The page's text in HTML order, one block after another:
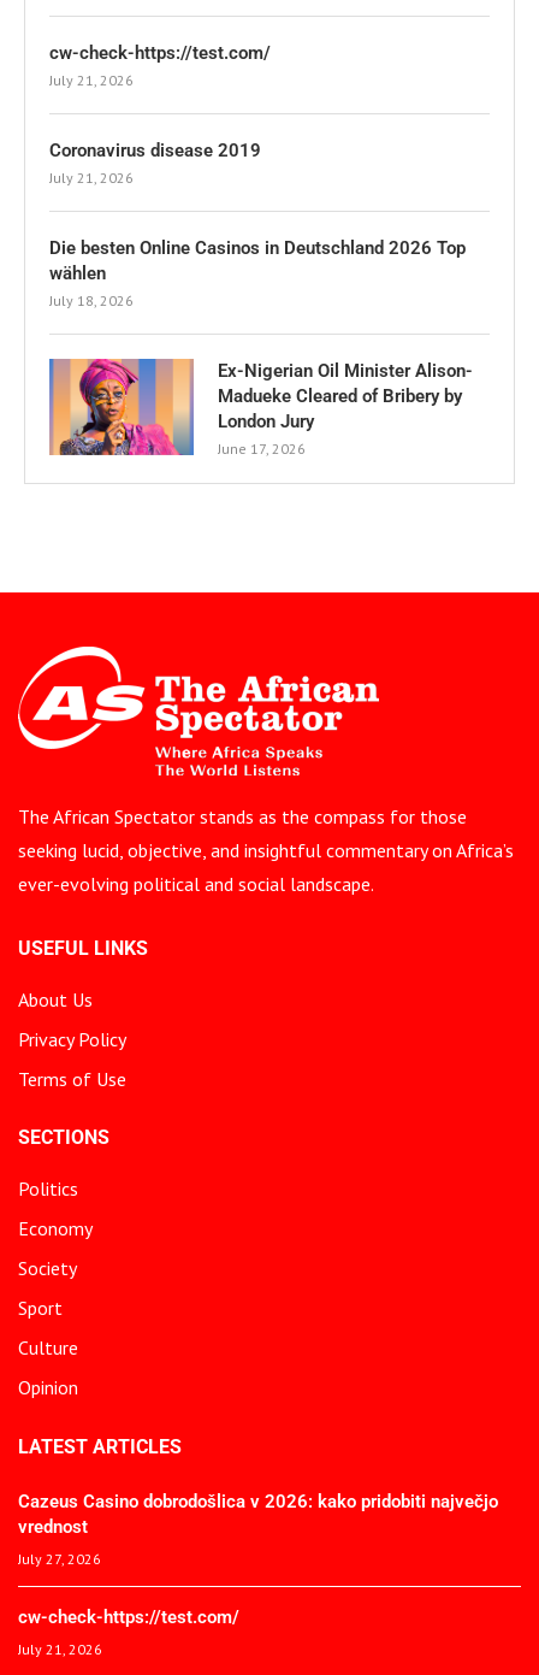
cw-check-https://test.com/
July 21, 2026
Coronavirus disease 2019
July 21, 2026
Die besten Online Casinos in Deutschland 2026 Top
wählen
July 18, 2026
Ex-Nigerian Oil Minister Alison-
Madueke Cleared of Bribery by
London Jury
June 17, 2026
The African Spectator stands as the compass for those
seeking lucid, objective, and insightful commentary on Africa’s
ever-evolving political and social landscape.
USEFUL LINKS
About Us
Privacy Policy
Terms of Use
SECTIONS
Politics
Economy
Society
Sport
Culture
Opinion
LATEST ARTICLES
Cazeus Casino dobrodošlica v 2026: kako pridobiti največjo
vrednost
July 27, 2026
cw-check-https://test.com/
July 21, 2026